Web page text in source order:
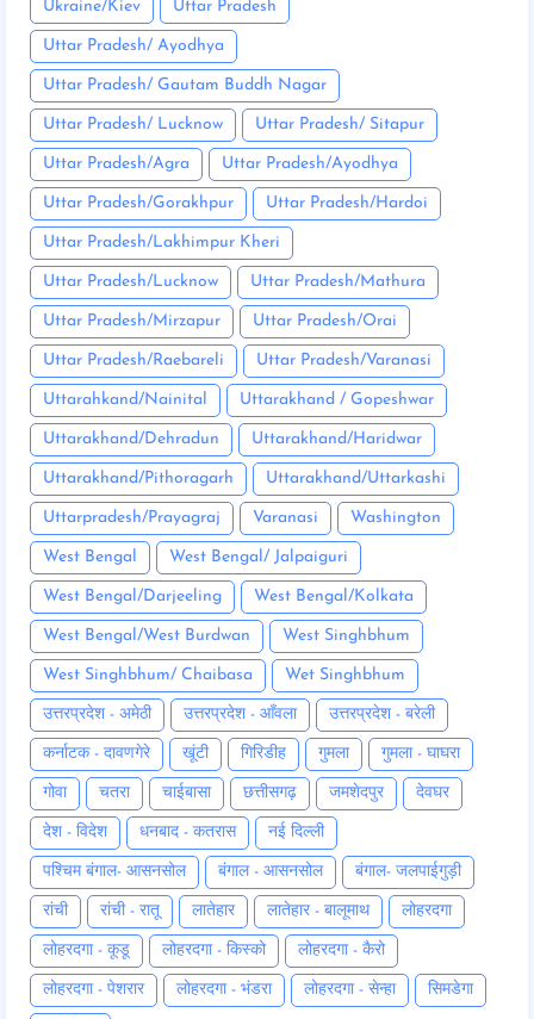
Ukraine/Kiev Uttar Pradesh
Uttar Pradesh/ Ayodhya
Uttar Pradesh/ Gautam Buddh Nagar
Uttar Pradesh/ Lucknow Uttar Pradesh/ Sitapur
Uttar Pradesh/Agra Uttar Pradesh/Ayodhya
Uttar Pradesh/Gorakhpur Uttar Pradesh/Hardoi
Uttar Pradesh/Lakhimpur Kheri
Uttar Pradesh/Lucknow Uttar Pradesh/Mathura
Uttar Pradesh/Mirzapur Uttar Pradesh/Orai
Uttar Pradesh/Raebareli Uttar Pradesh/Varanasi
Uttarahkand/Nainital Uttarakhand / Gopeshwar
Uttarakhand/Dehradun Uttarakhand/Haridwar
Uttarakhand/Pithoragarh Uttarakhand/Uttarkashi
Uttarpradesh/Prayagraj Varanasi Washington
West Bengal West Bengal/ Jalpaiguri
West Bengal/Darjeeling West Bengal/Kolkata
West Bengal/West Burdwan West Singhbhum
West Singhbhum/ Chaibasa Wet Singhbhum
उत्तरप्रदेश - अमेठी उत्तरप्रदेश - आँवला उत्तरप्रदेश - बरेली
कर्नाटक - दावणगेरे खूंटी गिरिडीह गुमला गुमला - घाघरा
गोवा चतरा चाईबासा छत्तीसगढ़ जमशेदपुर देवघर
देश - विदेश धनबाद - कतरास नई दिल्ली
पश्चिम बंगाल- आसनसोल बंगाल - आसनसोल बंगाल- जलपाईगुड़ी
रांची रांची - रातू लातेहार लातेहार - बालूमाथ लोहरदगा
लोहरदगा - कूडू लोहरदगा - किस्को लोहरदगा - कैरो
लोहरदगा - पेशरार लोहरदगा - भंडरा लोहरदगा - सेन्हा सिमडेगा